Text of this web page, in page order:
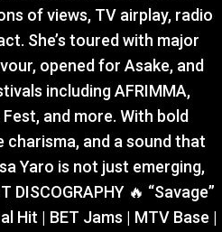
of views, TV airplay, radio
She’s toured with major
opened for Asake, and
including AFRIMMA,
and more. With bold
and a sound that
Yaro is not just emerging,
DISCOGRAPHY 🔥 “Savage”
Hit | BET Jams | MTV Base |